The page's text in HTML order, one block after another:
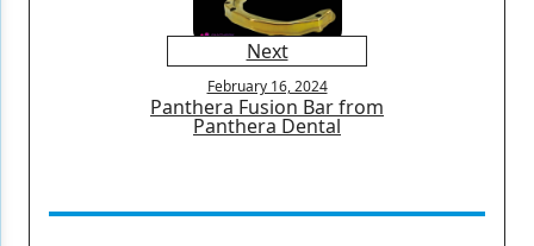
Next
February 16, 2024
Panthera Fusion Bar from
Panthera Dental